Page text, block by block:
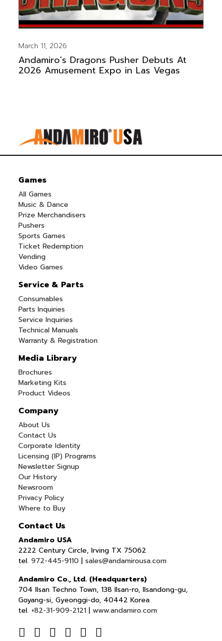
March 11, 2026
Andamiro's Dragons Pusher Debuts At
2026 Amusement Expo in Las Vegas
Games
All Games
Music & Dance
Prize Merchandisers
Pushers
Sports Games
Ticket Redemption
Vending
Video Games
Service & Parts
Consumables
Parts Inquiries
Service Inquiries
Technical Manuals
Warranty & Registration
Media Library
Brochures
Marketing Kits
Product Videos
Company
About Us
Contact Us
Corporate Identity
Licensing (IP) Programs
Newsletter Signup
Our History
Newsroom
Privacy Policy
Where to Buy
Contact Us
Andamiro USA
2222 Century Circle, Irving TX 75062
tel.972-445-9110 |sales@andamirousa.com
Andamiro Co., Ltd. (Headquarters)
704 Ilsan Techno Town, 138 Ilsan-ro, Ilsandong-gu,
Goyang-si, Gyeonggi-do, 40442 Korea
tel. +82-31-909-2121 |www.andamiro.com